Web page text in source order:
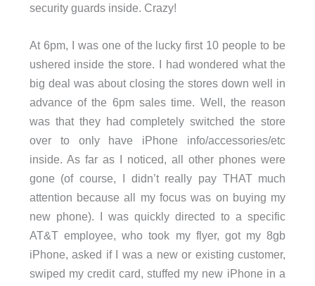
security guards inside. Crazy!
At 6pm, I was one of the lucky first 10 people to be
ushered inside the store. I had wondered what the
big deal was about closing the stores down well in
advance of the 6pm sales time. Well, the reason
was that they had completely switched the store
over to only have iPhone info/accessories/etc
inside. As far as I noticed, all other phones were
gone (of course, I didn’t really pay THAT much
attention because all my focus was on buying my
new phone). I was quickly directed to a specific
AT&T employee, who took my flyer, got my 8gb
iPhone, asked if I was a new or existing customer,
swiped my credit card, stuffed my new iPhone in a